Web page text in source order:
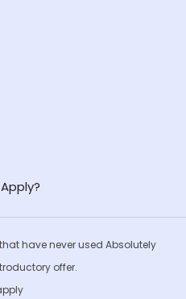
have never used Absolutely
offer.